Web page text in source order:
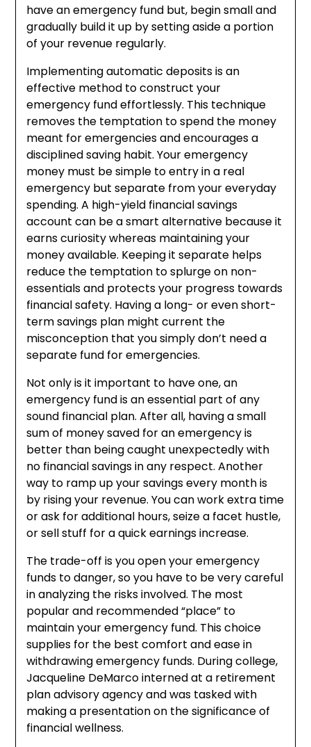
have an emergency fund but, begin small and
gradually build it up by setting aside a portion
of your revenue regularly.
Implementing automatic deposits is an
effective method to construct your
emergency fund effortlessly. This technique
removes the temptation to spend the money
meant for emergencies and encourages a
disciplined saving habit. Your emergency
money must be simple to entry in a real
emergency but separate from your everyday
spending. A high-yield financial savings
account can be a smart alternative because it
earns curiosity whereas maintaining your
money available. Keeping it separate helps
reduce the temptation to splurge on non-
essentials and protects your progress towards
financial safety. Having a long- or even short-
term savings plan might current the
misconception that you simply don’t need a
separate fund for emergencies.
Not only is it important to have one, an
emergency fund is an essential part of any
sound financial plan. After all, having a small
sum of money saved for an emergency is
better than being caught unexpectedly with
no financial savings in any respect. Another
way to ramp up your savings every month is
by rising your revenue. You can work extra time
or ask for additional hours, seize a facet hustle,
or sell stuff for a quick earnings increase.
The trade-off is you open your emergency
funds to danger, so you have to be very careful
in analyzing the risks involved. The most
popular and recommended “place” to
maintain your emergency fund. This choice
supplies for the best comfort and ease in
withdrawing emergency funds. During college,
Jacqueline DeMarco interned at a retirement
plan advisory agency and was tasked with
making a presentation on the significance of
financial wellness.